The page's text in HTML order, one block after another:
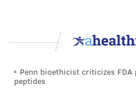
Penn bioethicist criticizes
peptides